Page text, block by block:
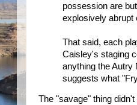
possession are
explosively abrupt
That said, each
Caisley's staging
anything the Autry
suggests what
The "savage" thing